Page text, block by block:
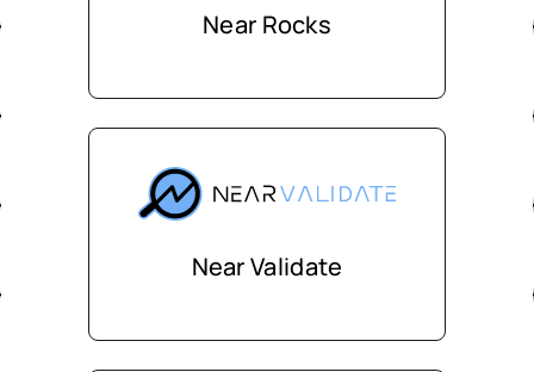
Near Rocks
Near Validate